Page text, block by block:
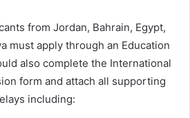
from Jordan, Bahrain, Egypt,
must apply through an Education
also complete the International
form and attach all supporting
including: